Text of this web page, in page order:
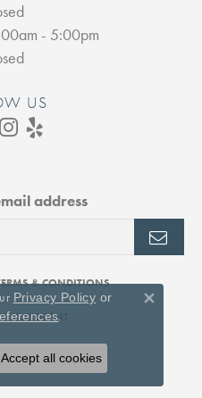
- Saturday:
- 5:00pm
US
address
& CONDITIONS
STATEMENT
All Rights Reserved.
Privacy Policy or
.
Accept all cookies